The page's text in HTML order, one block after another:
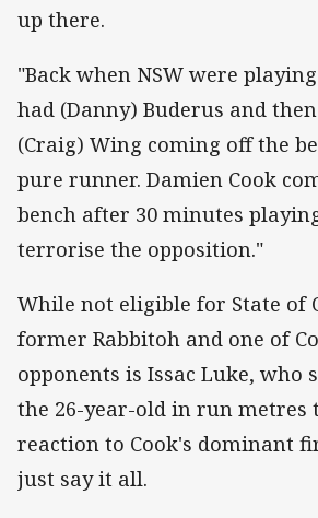
up there.
"Back when NSW were
had (Danny) Buderus and
(Craig) Wing coming off the
pure runner. Damien Cook
bench after 30 minutes
terrorise the opposition."
While not eligible for State of
former Rabbitoh and one of
opponents is Issac Luke, who
the 26-year-old in run metres
reaction to Cook's dominant
just say it all.